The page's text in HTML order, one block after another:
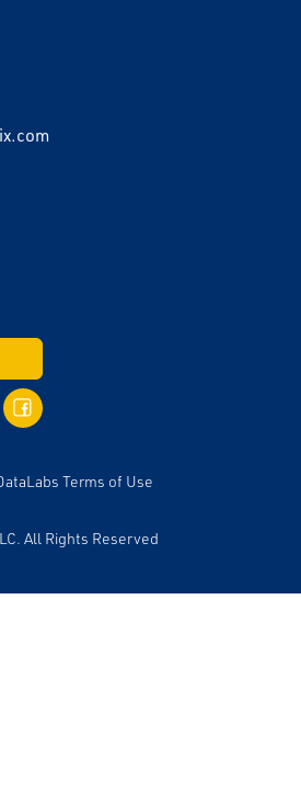
Facebook
Terms of Use
All Rights Reserved